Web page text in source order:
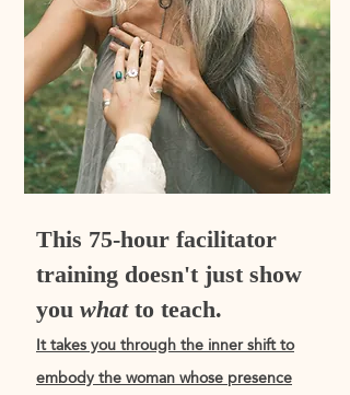
This 75-hour facilitator
training doesn't just show
you whatto teach.
It takes you through theinner shiftto
embody the woman whose presence